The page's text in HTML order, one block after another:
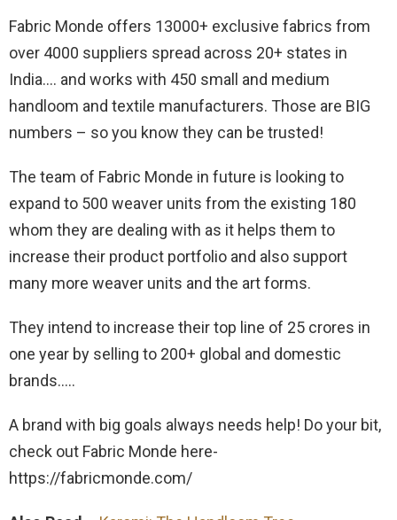
Fabric Monde offers 13000+ exclusive fabrics from
over 4000 suppliers spread across 20+ states in
India…. and works with 450 small and medium
handloom and textile manufacturers. Those are BIG
numbers – so you know they can be trusted!
The team of Fabric Monde in future is looking to
expand to 500 weaver units from the existing 180
whom they are dealing with as it helps them to
increase their product portfolio and also support
many more weaver units and the art forms.
They intend to increase their top line of 25 crores in
one year by selling to 200+ global and domestic
brands…..
A brand with big goals always needs help! Do your bit,
check out Fabric Monde here-
https://fabricmonde.com/